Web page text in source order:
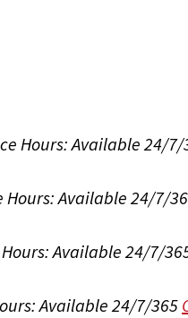
Hours:Available 24/7/
Hours:Available 24/7/
Available 24/7/
Available 24/7/365